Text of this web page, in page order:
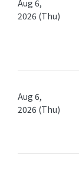
Aug 6,
2026 (Thu)
Aug 6,
2026 (Thu)